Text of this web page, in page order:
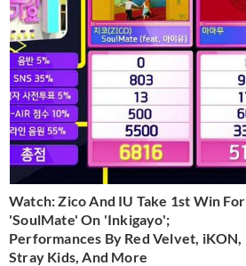
Watch: Zico And IU Take 1st Win For
'SoulMate' On 'Inkigayo';
Performances By Red Velvet, iKON,
Stray Kids, And More